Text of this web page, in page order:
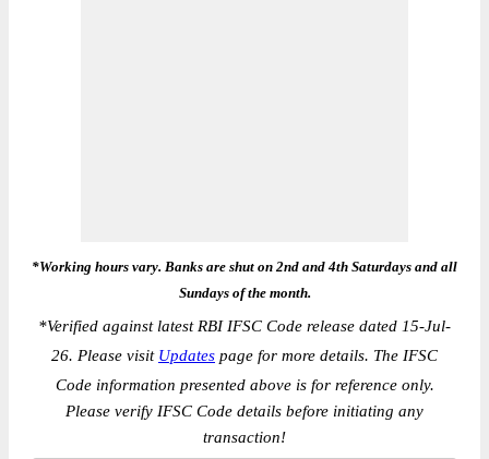
*Working hours vary. Banks are shut on 2nd and 4th Saturdays and all
Sundays of the month.
*Verified against latest RBI IFSC Code release dated 15-Jul-
26. Please visit Updates page for more details. The IFSC
Code information presented above is for reference only.
Please verify IFSC Code details before initiating any
transaction!